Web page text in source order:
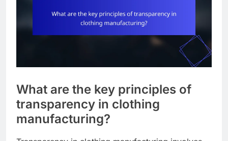
What are the key principles of
transparency in clothing
manufacturing?